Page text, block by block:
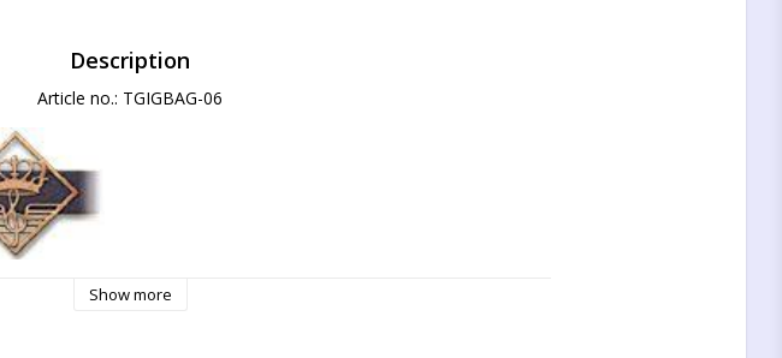
Description
Article no.: TGIGBAG-06
Show more